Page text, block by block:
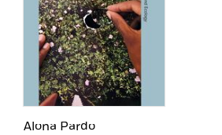
Alona Pardo